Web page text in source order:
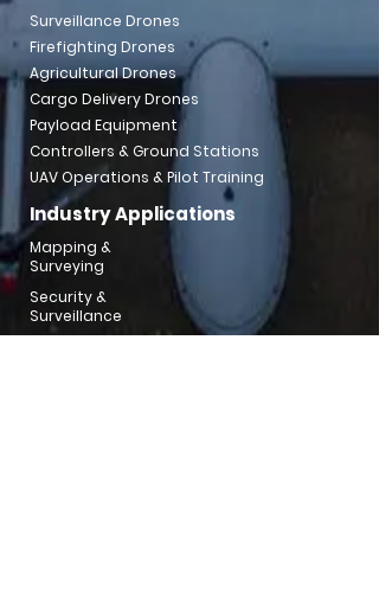
Surveillance Drones
Firefighting Drones
Agricultural Drones
Cargo Delivery Drones
Payload Equipment
Controllers & Ground Stations
UAV Operations & Pilot Training
Industry Applications
Mapping &
Surveying
Security &
Surveillance